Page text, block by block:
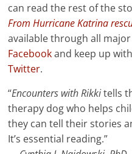
can read the rest of the
From Hurricane Katrina
available through all
Facebookand keep up
Twitter.
“Encounters with Rikkitells
therapy dog who helps
they can tell their stories
It’s essential reading.”